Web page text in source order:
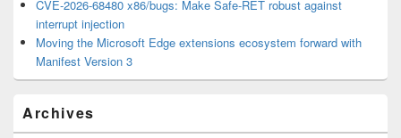
CVE-2026-68480 x86/bugs: Make Safe-RET robust against
interrupt injection
Moving the Microsoft Edge extensions ecosystem forward with
Manifest Version 3
Archives